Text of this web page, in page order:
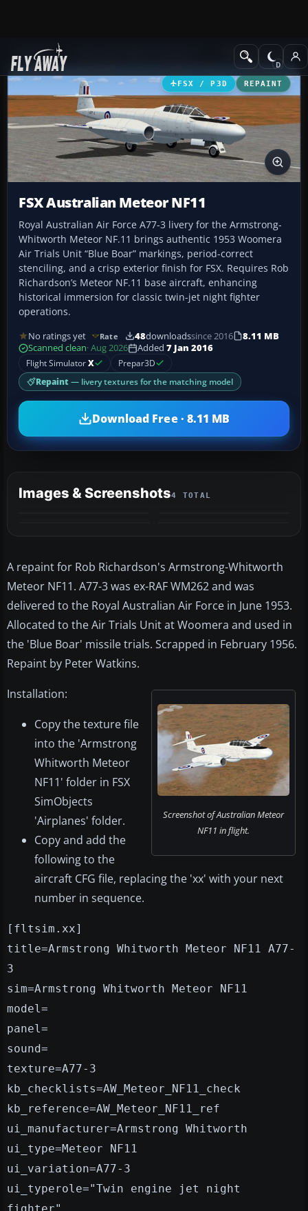
Add-ons Military Aircraft
FSX / P3D REPAINT
FSX Australian Meteor NF11
Royal Australian Air Force A77-3 livery for the Armstrong-
Whitworth Meteor NF.11 brings authentic 1953 Woomera
Air Trials Unit “Blue Boar” markings, period-correct
stenciling, and a crisp exterior finish for FSX. Requires Rob
Richardson’s Meteor NF.11 base aircraft, enhancing
historical immersion for classic twin-jet night fighter
operations.
No ratings yet Rate 48downloadssince 2016
8.11 MB
Scanned clean· Aug 2026 Added 7 Jan 2016
Flight SimulatorX Prepar3D
Repaint — livery textures for the matching model
Download Free · 8.11 MB
Images & Screenshots4 TOTAL
A repaint for Rob Richardson's Armstrong-Whitworth
Meteor NF11. A77-3 was ex-RAF WM262 and was
delivered to the Royal Australian Air Force in June 1953.
Allocated to the Air Trials Unit at Woomera and used in
the 'Blue Boar' missile trials. Scrapped in February 1956.
Repaint by Peter Watkins.
Screenshot of Australian Meteor
NF11 in flight.
Installation:
Copy the texture file
into the 'Armstrong
Whitworth Meteor
NF11' folder in FSX
SimObjects
'Airplanes' folder.
Copy and add the
following to the
aircraft CFG file, replacing the 'xx' with your next
number in sequence.
[fltsim.xx]
title=Armstrong Whitworth Meteor NF11 A77-
3
sim=Armstrong Whitworth Meteor NF11
model=
panel=
sound=
texture=A77-3
kb_checklists=AW_Meteor_NF11_check
kb_reference=AW_Meteor_NF11_ref
ui_manufacturer=Armstrong Whitworth
ui_type=Meteor NF11
ui_variation=A77-3
ui_typerole="Twin engine jet night